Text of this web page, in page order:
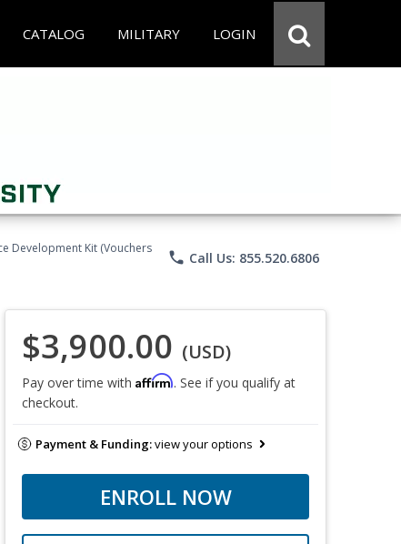
CATALOG MILITARY LOGIN
Development Kit (Vouchers
phone Call Us: 855.520.6806
$3,900.00 (USD)
Pay over time with Affirm. See if you qualify at
checkout.
Payment & Funding:view your options
ENROLL NOW